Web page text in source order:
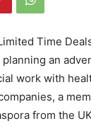
Time
planning an
work with
a
from the